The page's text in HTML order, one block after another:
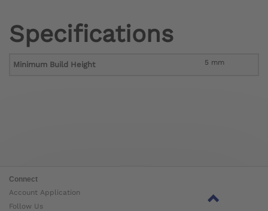
Specifications
Minimum Build Height 5 mm
Connect
Account Application
Follow Us